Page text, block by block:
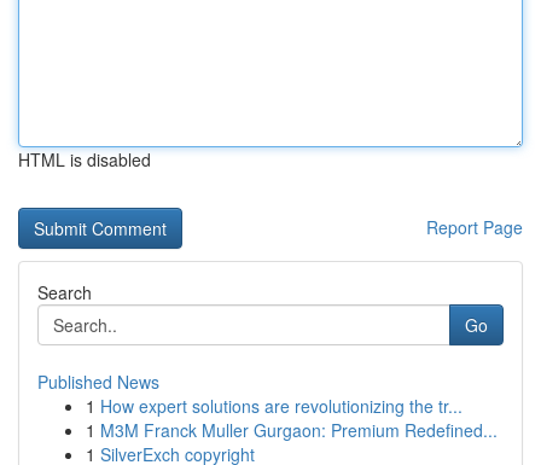
HTML is disabled
Report Page
Search
Go
Published News
1 How expert solutions are revolutionizing the tr...
1 M3M Franck Muller Gurgaon: Premium Redefined...
1 SilverExch copyright